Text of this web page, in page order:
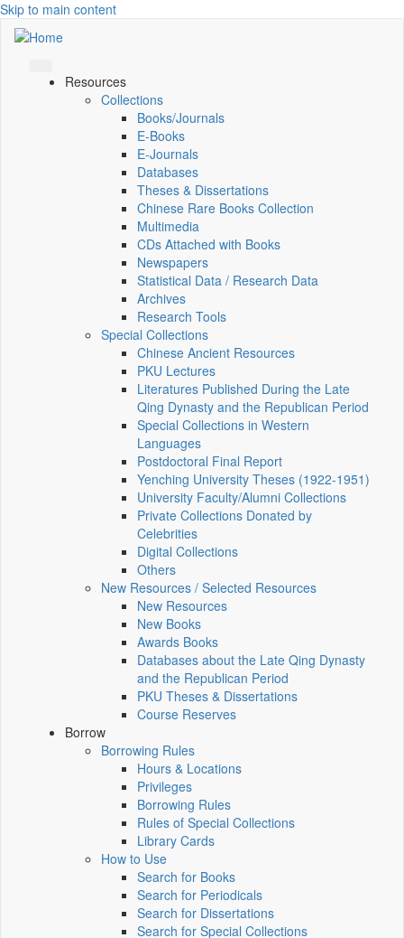
Skip to main content
Resources
Collections
Books/Journals
E-Books
E‑Journals
Databases
Theses & Dissertations
Chinese Rare Books Collection
Multimedia
CDs Attached with Books
Newspapers
Statistical Data / Research Data
Archives
Research Tools
Special Collections
Chinese Ancient Resources
PKU Lectures
Literatures Published During the Late
Qing Dynasty and the Republican Period
Special Collections in Western
Languages
Postdoctoral Final Report
Yenching University Theses (1922‑1951)
University Faculty/Alumni Collections
Private Collections Donated by
Celebrities
Digital Collections
Others
New Resources / Selected Resources
New Resources
New Books
Awards Books
Databases about the Late Qing Dynasty
and the Republican Period
PKU Theses & Dissertations
Course Reserves
Borrow
Borrowing Rules
Hours & Locations
Privileges
Borrowing Rules
Rules of Special Collections
Library Cards
How to Use
Search for Books
Search for Periodicals
Search for Dissertations
Search for Special Collections